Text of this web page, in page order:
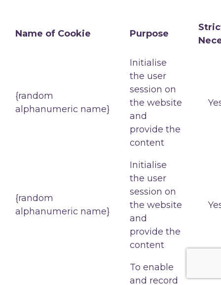
Name of Cookie Purpose
{random
alphanumeric name}
Initialise
the user
session on
the website
and
provide the
content
{random
alphanumeric name}
Initialise
the user
session on
the website
and
provide the
content
To enable
and record